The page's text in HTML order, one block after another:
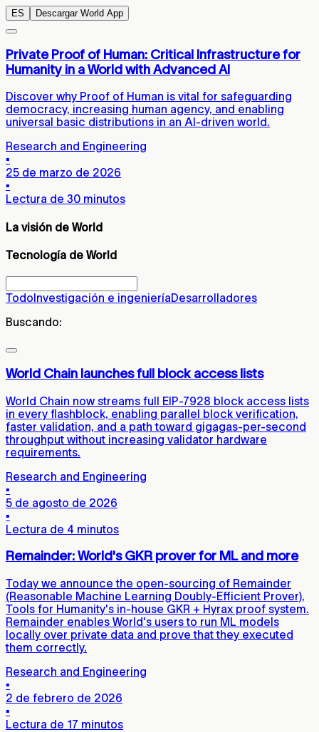
ES Descargar World App
Private Proof of Human: Critical Infrastructure for
Humanity in a World with Advanced AI
Discover why Proof of Human is vital for safeguarding
democracy, increasing human agency, and enabling
universal basic distributions in an AI-driven world.
Research and Engineering
▪
25 de marzo de 2026
▪
Lectura de 30 minutos
La visión de World
Tecnología de World
TodoInvestigación e ingenieríaDesarrolladores
Buscando:
World Chain launches full block access lists
World Chain now streams full EIP-7928 block access lists
in every flashblock, enabling parallel block verification,
faster validation, and a path toward gigagas-per-second
throughput without increasing validator hardware
requirements.
Research and Engineering
▪
5 de agosto de 2026
▪
Lectura de 4 minutos
Remainder: World's GKR prover for ML and more
Today we announce the open-sourcing of Remainder
(Reasonable Machine Learning Doubly-Efficient Prover),
Tools for Humanity's in-house GKR + Hyrax proof system.
Remainder enables World's users to run ML models
locally over private data and prove that they executed
them correctly.
Research and Engineering
▪
2 de febrero de 2026
▪
Lectura de 17 minutos